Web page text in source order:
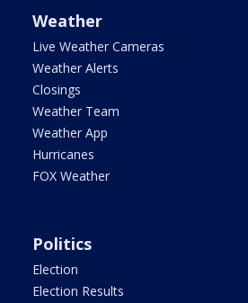
Weather
Live Weather Cameras
Weather Alerts
Closings
Weather Team
Weather App
Hurricanes
FOX Weather
Politics
Election
Election Results